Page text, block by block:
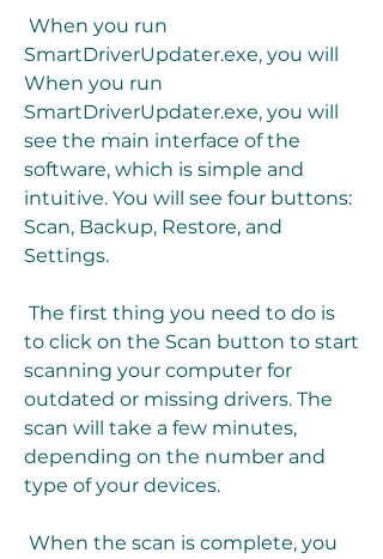
SmartDriverUpdater.exe, you will
When you run
SmartDriverUpdater.exe, you will
see the main interface of the
software, which is simple and
intuitive. You will see four buttons:
Scan, Backup, Restore, and
Settings.
to click on the Scan button to start
scanning your computer for
outdated or missing drivers. The
scan will take a few minutes,
depending on the number and
type of your devices.